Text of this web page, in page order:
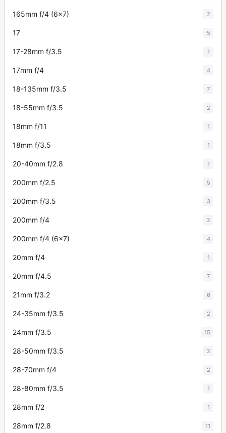
165mm f/4 (6x7) 2
17 5
17-28mm f/3.5 1
17mm f/4 4
18-135mm f/3.5 7
18-55mm f/3.5 2
18mm f/11 1
18mm f/3.5 1
20-40mm f/2.8 1
200mm f/2.5 5
200mm f/3.5 3
200mm f/4 2
200mm f/4 (6x7) 4
20mm f/4 1
20mm f/4.5 7
21mm f/3.2 6
24-35mm f/3.5 2
24mm f/3.5 15
28-50mm f/3.5 2
28-70mm f/4 2
28-80mm f/3.5 1
28mm f/2 1
28mm f/2.8 11